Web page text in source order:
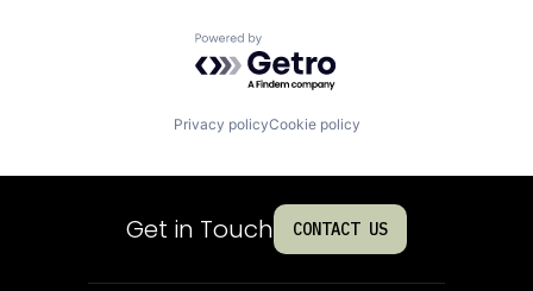
Powered by Getro.com
Privacy policyCookie policy
Get in Touch CONTACT US